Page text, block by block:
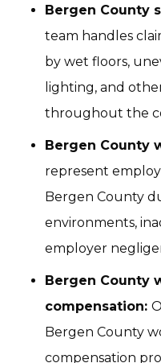
Bergen County
team handles
by wet floors,
lighting, and
throughout the
Bergen County
represent
Bergen County
environments,
employer
Bergen County
compensation:
Bergen County
compensation